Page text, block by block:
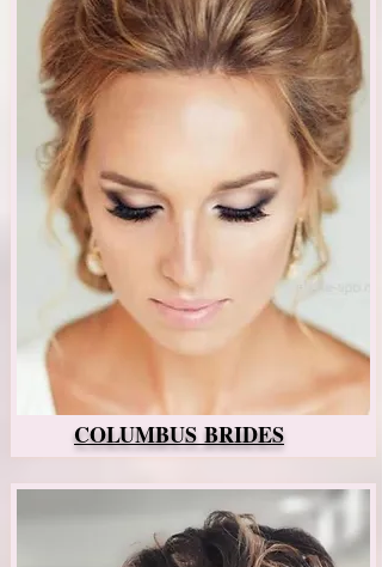
COLUMBUS BRIDES